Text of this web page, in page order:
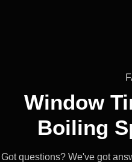
Window
Boiling
Got questions? We've got